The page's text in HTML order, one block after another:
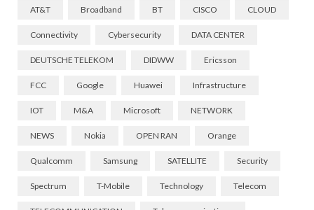
AT&T Broadband BT CISCO CLOUD
Connectivity Cybersecurity DATA CENTER
DEUTSCHE TELEKOM DIDWW Ericsson
FCC Google Huawei Infrastructure
IOT M&A Microsoft NETWORK
NEWS Nokia OPEN RAN Orange
Qualcomm Samsung SATELLITE Security
Spectrum T-Mobile Technology Telecom